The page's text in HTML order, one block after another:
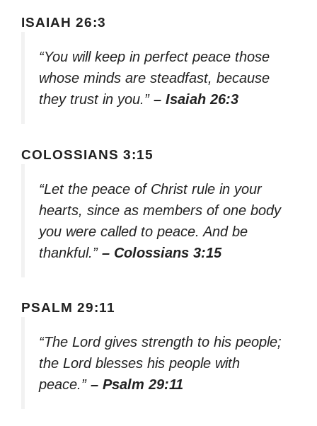
ISAIAH 26:3
“You will keep in perfect peace those
whose minds are steadfast, because
they trust in you.” – Isaiah 26:3
COLOSSIANS 3:15
“Let the peace of Christ rule in your
hearts, since as members of one body
you were called to peace. And be
thankful.” – Colossians 3:15
PSALM 29:11
“The Lord gives strength to his people;
the Lord blesses his people with
peace.” – Psalm 29:11